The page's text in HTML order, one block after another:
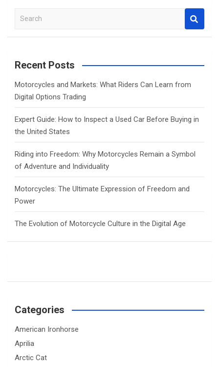
a
cRecent Posts
Motorcycles and Markets: What Riders Can Learn from
Digital Options Trading
Expert Guide: How to Inspect a Used Car Before Buying in
the United States
Riding into Freedom: Why Motorcycles Remain a Symbol
of Adventure and Individuality
Motorcycles: The Ultimate Expression of Freedom and
Power
The Evolution of Motorcycle Culture in the Digital Age
Categories
American Ironhorse
Aprilia
Arctic Cat